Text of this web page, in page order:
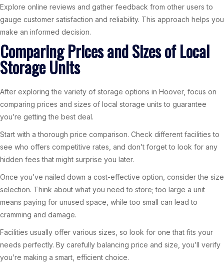
Explore online reviews and gather feedback from other users to
gauge customer satisfaction and reliability. This approach helps you
make an informed decision.
Comparing Prices and Sizes of Local
Storage Units
After exploring the variety of storage options in Hoover, focus on
comparing prices and sizes of local storage units to guarantee
you’re getting the best deal.
Start with a thorough price comparison. Check different facilities to
see who offers competitive rates, and don’t forget to look for any
hidden fees that might surprise you later.
Once you’ve nailed down a cost-effective option, consider the size
selection. Think about what you need to store; too large a unit
means paying for unused space, while too small can lead to
cramming and damage.
Facilities usually offer various sizes, so look for one that fits your
needs perfectly. By carefully balancing price and size, you’ll verify
you’re making a smart, efficient choice.